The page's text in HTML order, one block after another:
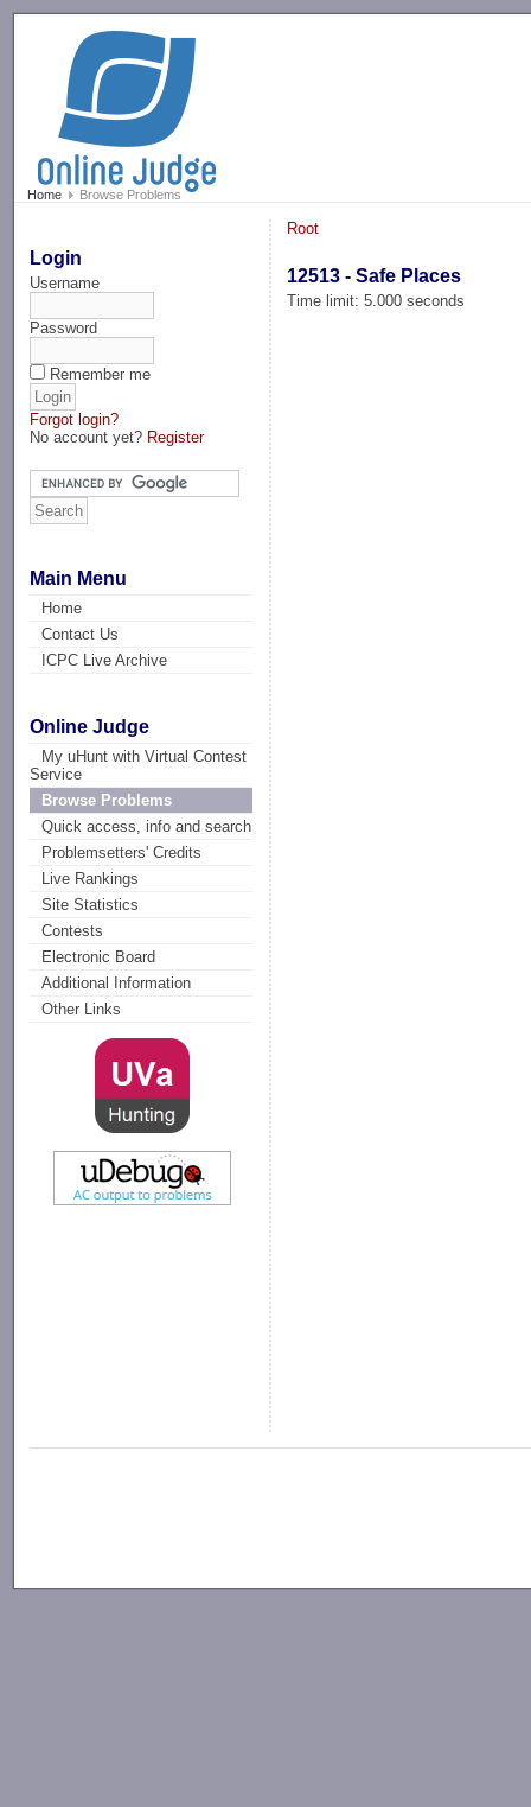
Home Browse Problems
Login
Username
Password
Remember me
Forgot login?
No account yet? Register
Main Menu
Home
Contact Us
ICPC Live Archive
Online Judge
My uHunt with Virtual Contest
Service
Browse Problems
Quick access, info and search
Problemsetters' Credits
Live Rankings
Site Statistics
Contests
Electronic Board
Additional Information
Other Links
Root
12513 - Safe Places
Time limit: 5.000 seconds